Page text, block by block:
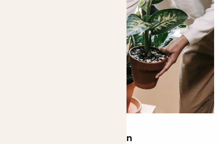
Boosting plant purification